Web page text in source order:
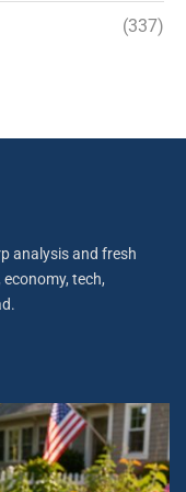
(337)
analysis and fresh
tech,